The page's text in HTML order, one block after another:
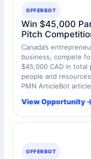
OFFERBOT
Win $45,000
Pitch
Canada’s
business, compete
$45,000 CAD in
people and
PMN ArticleBot
View Opportunity
OFFERBOT